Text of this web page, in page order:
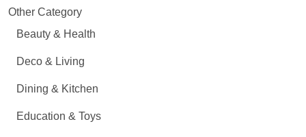
Other Category
Beauty & Health
Deco & Living
Dining & Kitchen
Education & Toys